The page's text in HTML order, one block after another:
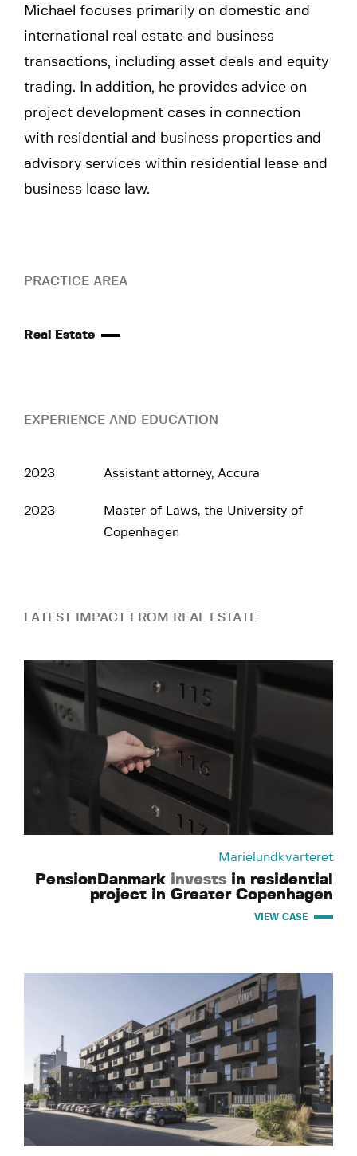
Michael focuses primarily on domestic and
international real estate and business
transactions, including asset deals and equity
trading. In addition, he provides advice on
project development cases in connection
with residential and business properties and
advisory services within residential lease and
business lease law.
PRACTICE AREA
Real Estate
EXPERIENCE AND EDUCATION
2023 Assistant attorney, Accura
2023
Master of Laws, the University of
Copenhagen
LATEST IMPACT FROM REAL ESTATE
Marielundkvarteret
PensionDanmark invests in residential
project in Greater Copenhagen
VIEW CASE